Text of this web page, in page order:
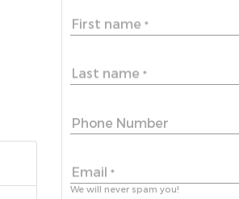
First name *
Last name *
Phone Number
Email *
We will never spam you!